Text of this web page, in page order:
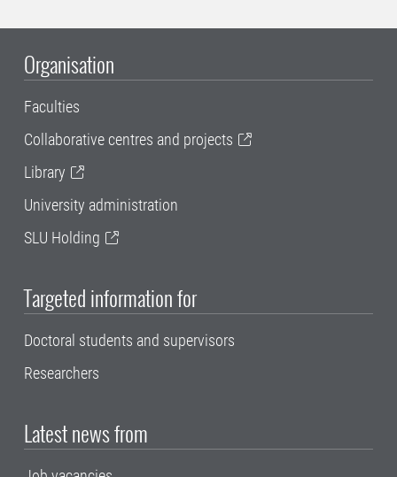
Organisation
Faculties
Collaborative centres and projects
Library
University administration
SLU Holding
Targeted information for
Doctoral students and supervisors
Researchers
Latest news from